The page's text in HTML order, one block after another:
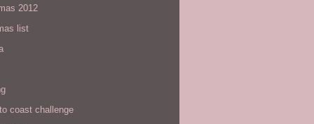
2012
list
coast challenge